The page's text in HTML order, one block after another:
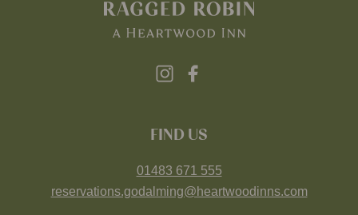
FIND US
01483 671 555
reservations.godalming@heartwoodinns.com